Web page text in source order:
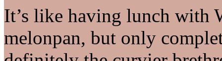
It’s like having lunch with
melonpan, but only